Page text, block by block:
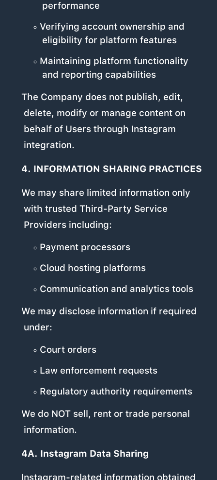
performance
Verifying account ownership and
eligibility for platform features
Maintaining platform functionality
and reporting capabilities
The Company does not publish, edit,
delete, modify or manage content on
behalf of Users through Instagram
integration.
4. INFORMATION SHARING PRACTICES
We may share limited information only
with trusted Third-Party Service
Providers including:
Payment processors
Cloud hosting platforms
Communication and analytics tools
We may disclose information if required
under:
Court orders
Law enforcement requests
Regulatory authority requirements
We do NOT sell, rent or trade personal
information.
4A. Instagram Data Sharing
Instagram-related information obtained